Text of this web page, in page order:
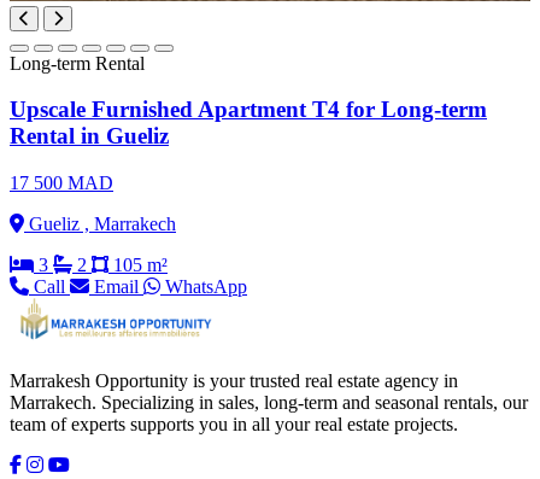
Long-term Rental
Upscale Furnished Apartment T4 for Long-term
Rental in Gueliz
17 500 MAD
Gueliz , Marrakech
3
2
105 m²
Call
Email WhatsApp
Marrakesh Opportunity is your trusted real estate agency in
Marrakech. Specializing in sales, long-term and seasonal rentals, our
team of experts supports you in all your real estate projects.